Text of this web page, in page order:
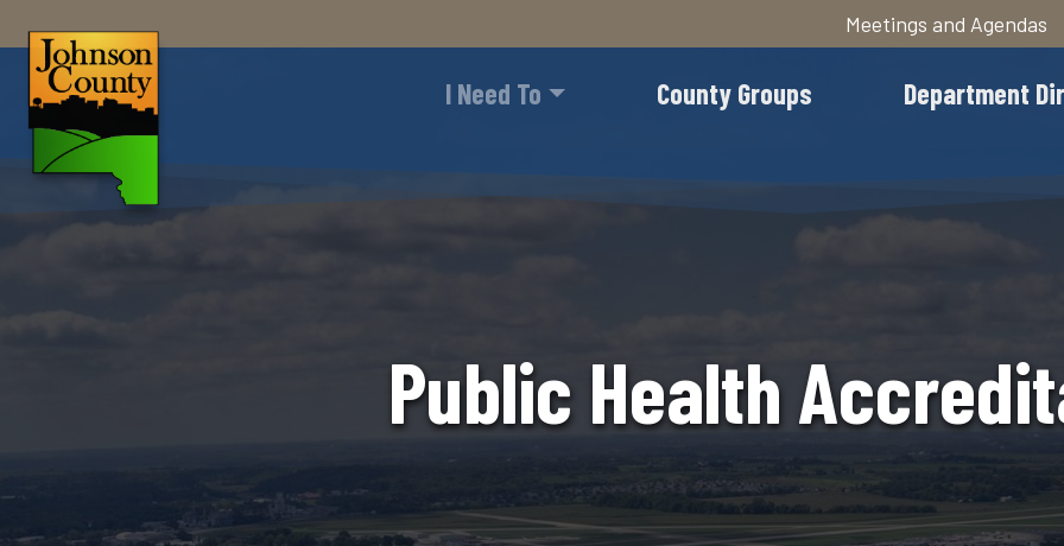
Skip
Meetings and Agendas
I Need To County Groups Department
Public Health